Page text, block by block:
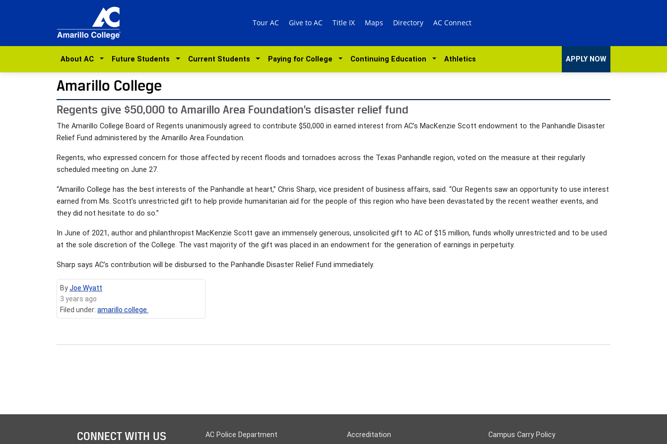
Tour AC Give to AC Title IX Maps Directory AC Connect
About AC Future Students Current Students Paying for College Continuing Education Athletics APPLY NOW
Amarillo College
Regents give $50,000 to Amarillo Area Foundation’s disaster relief fund
The Amarillo College Board of Regents unanimously agreed to contribute $50,000 in earned interest from AC’s MacKenzie Scott endowment to the Panhandle Disaster
Relief Fund administered by the Amarillo Area Foundation.
Regents, who expressed concern for those affected by recent floods and tornadoes across the Texas Panhandle region, voted on the measure at their regularly
scheduled meeting on June 27.
“Amarillo College has the best interests of the Panhandle at heart,” Chris Sharp, vice president of business affairs, said. “Our Regents saw an opportunity to use interest
earned from Ms. Scott’s unrestricted gift to help provide humanitarian aid for the people of this region who have been devastated by the recent weather events, and
they did not hesitate to do so.”
In June of 2021, author and philanthropist MacKenzie Scott gave an immensely generous, unsolicited gift to AC of $15 million, funds wholly unrestricted and to be used
at the sole discretion of the College. The vast majority of the gift was placed in an endowment for the generation of earnings in perpetuity.
Sharp says AC’s contribution will be disbursed to the Panhandle Disaster Relief Fund immediately.
ByJoe Wyatt
3 years ago
Filed under: amarillo college
CONNECT WITH US AC Police Department Accreditation Campus Carry Policy